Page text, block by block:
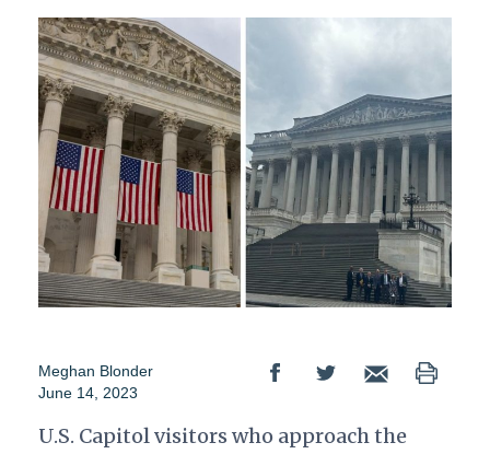
Meghan Blonder
June 14, 2023
U.S. Capitol visitors who approach the